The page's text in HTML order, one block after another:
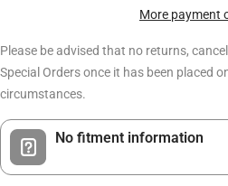
More payment
Please be advised that no returns,
Special Orders once it has been placed
circumstances.
No fitment information